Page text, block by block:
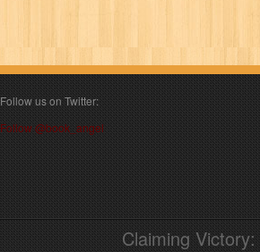
Follow us on Twitter:
Follow @book_angel
Claiming